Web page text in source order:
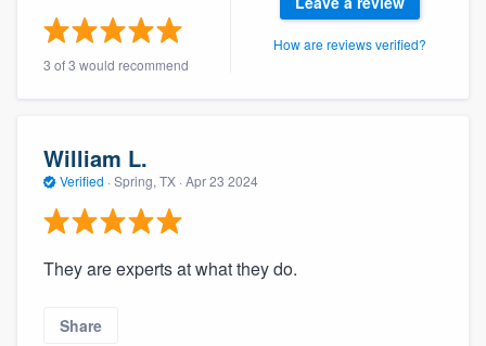
3 of 3 would recommend
How are reviews verified?
William L.
Verified · Spring, TX · Apr 23 2024
They are experts at what they do.
Share
Welcome to our
community of quality
Get started
Fill out this form, or call us at